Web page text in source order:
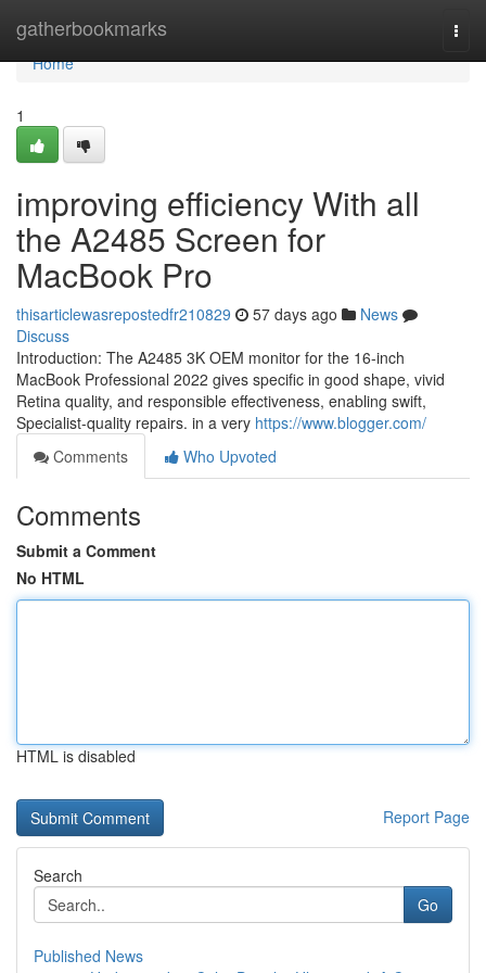
gatherbookmarks
Home
Home
1
improving efficiency With all
the A2485 Screen for
MacBook Pro
thisarticlewasrepostedfr210829 57 days ago
News
Discuss
Introduction: The A2485 3K OEM monitor for the 16-inch
MacBook Professional 2022 gives specific in good shape, vivid
Retina quality, and responsible effectiveness, enabling swift,
Specialist-quality repairs. in a very https://www.blogger.com/
Comments
Who Upvoted
Comments
Submit a Comment
No HTML
HTML is disabled
Report Page
Search
Go
Published News